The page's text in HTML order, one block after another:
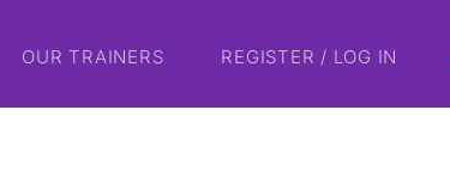
OUR TRAINERS REGISTER / LOG IN